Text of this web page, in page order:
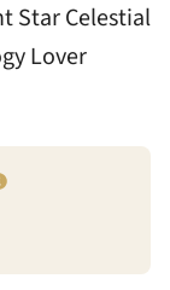
Star Celestial
Lover